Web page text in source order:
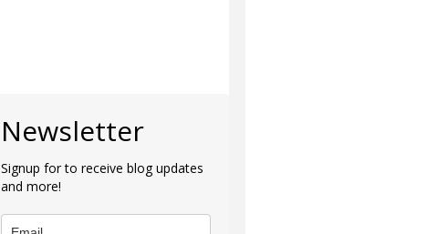
Newsletter
Signup for to receive blog updates
and more!